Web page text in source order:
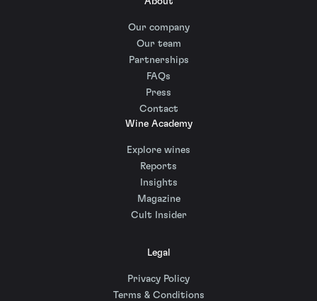
Our company
Our team
Partnerships
FAQs
Press
Contact
Wine Academy
Explore wines
Reports
Insights
Magazine
Cult Insider
Legal
Privacy Policy
Terms & Conditions